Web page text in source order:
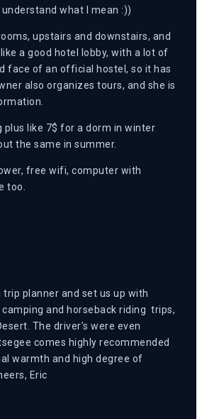
what I mean :))
upstairs and downstairs, and
a good hotel lobby, with a lot of
face of an official hostel, so it has
also organizes tours, and she is
plus like 7$ for a dorm in winter
the same in summer.
free wifi, computer with
too.
trip planner and set us up with
and horseback riding trips,
The driver’s were even
comes highly recommended
warmth and high degree of
Eric